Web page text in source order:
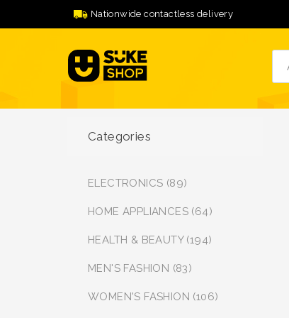
Nationwide contactless delivery
Categories
ELECTRONICS (89)
HOME APPLIANCES (64)
HEALTH & BEAUTY (194)
MEN'S FASHION (83)
WOMEN'S FASHION (106)